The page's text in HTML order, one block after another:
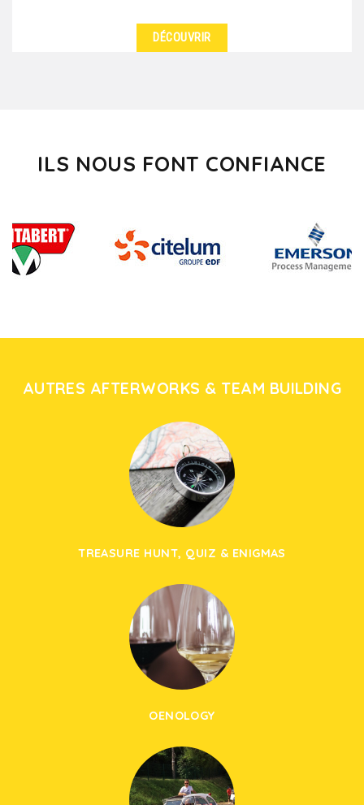
DÉCOUVRIR
ILS NOUS FONT CONFIANCE
AUTRES AFTERWORKS & TEAM BUILDING
TREASURE HUNT, QUIZ & ENIGMAS
OENOLOGY